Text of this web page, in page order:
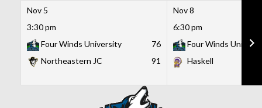
Nov 5
3:30 pm
Four Winds University
76
Northeastern JC
91
Nov 8
6:30 pm
Four Winds
Haskell